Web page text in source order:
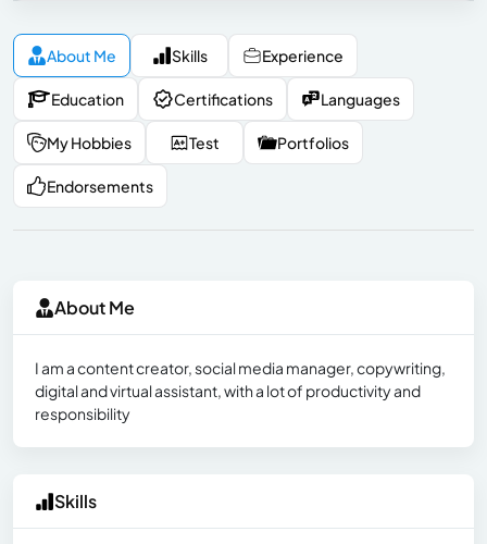
About Me Skills Experience
Education Certifications Languages
My Hobbies Test Portfolios
Endorsements
About Me
I am a content creator, social media manager, copywriting,
digital and virtual assistant, with a lot of productivity and
responsibility
Skills